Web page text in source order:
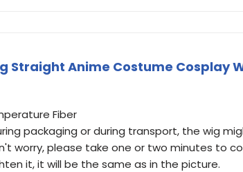
Straight Anime Costume Cosplay
Fiber
packaging or during transport, the wig
worry, please take one or two minutes to
it, it will be the same as in the picture.